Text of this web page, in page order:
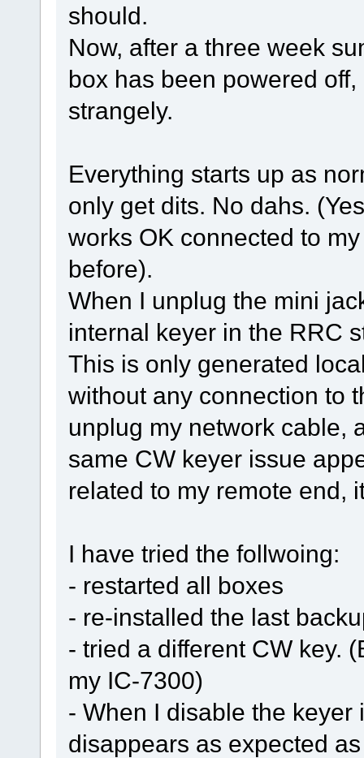
should.
Now, after a three week
box has been powered
strangely.
Everything starts up as
only get dits. No dahs.
works OK connected to
before).
When I unplug the mini
internal keyer in the RRC
This is only generated
without any connection to
unplug my network cable,
same CW keyer issue
related to my remote end,
I have tried the follwoing:
- restarted all boxes
- re-installed the last
- tried a different CW key.
my IC-7300)
- When I disable the
disappears as expected